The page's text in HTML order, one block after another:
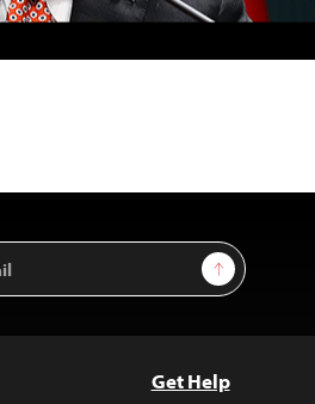
Sign Up
Get Help